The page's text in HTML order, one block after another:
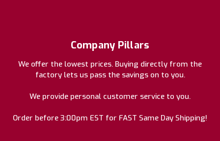
Company Pillars
We offer the lowest prices. Buying directly from the
factory lets us pass the savings on to you.
We provide personal customer service to you.
Order before 3:00pm EST for FAST Same Day Shipping!